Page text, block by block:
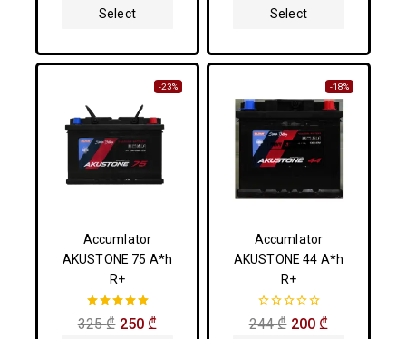
Select
Select
-23%
Accumlator
AKUSTONE 75 A*h
R+
5.00
out of 5
325₾ 250 ₾
-18%
Accumlator
AKUSTONE 44 A*h
R+
0
out
244₾ 200 ₾